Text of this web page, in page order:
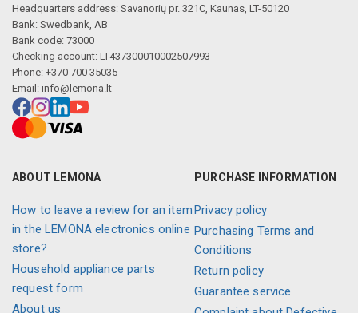
Headquarters address: Savanorių pr. 321C, Kaunas, LT-50120
Bank: Swedbank, AB
Bank code: 73000
Checking account: LT437300010002507993
Phone: +370 700 35035
Email: info@lemona.lt
ABOUT LEMONA
How to leave a review for an item
in the LEMONA electronics online
store?
Household appliance parts
request form
About us
PURCHASE INFORMATION
Privacy policy
Purchasing Terms and
Conditions
Return policy
Guarantee service